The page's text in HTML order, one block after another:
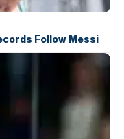
Follow Messi